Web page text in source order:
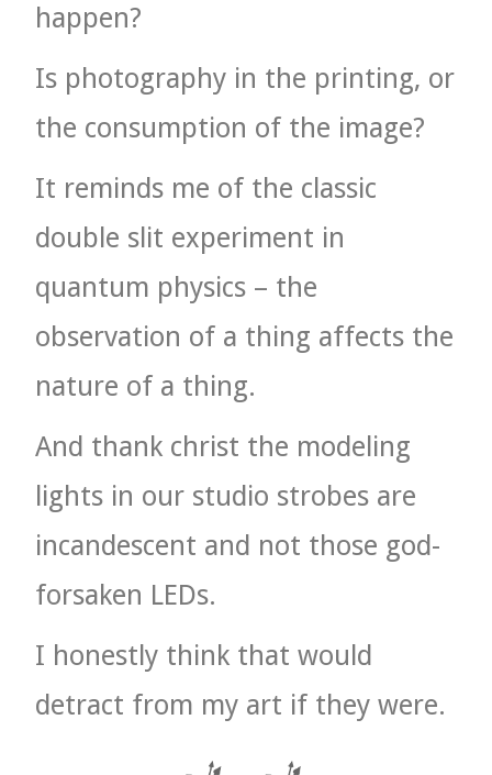
happen?
Is photography in the printing, or
the consumption of the image?
It reminds me of the classic
double slit experiment in
quantum physics – the
observation of a thing affects the
nature of a thing.
And thank christ the modeling
lights in our studio strobes are
incandescent and not those god-
forsaken LEDs.
I honestly think that would
detract from my art if they were.